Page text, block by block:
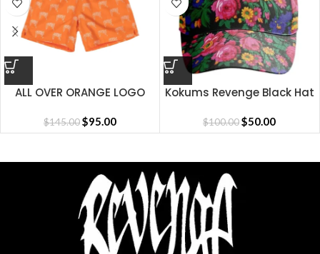
ALL OVER ORANGE LOGO
$145.00$95.00
Kokums Revenge Black Hat
$100.00$50.00